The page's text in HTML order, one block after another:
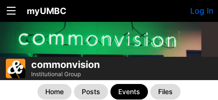
myUMBC Log In
commonvision
Institutional Group
Home Posts Events Files